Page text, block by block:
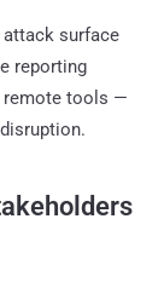
attack surface
reporting
remote tools —